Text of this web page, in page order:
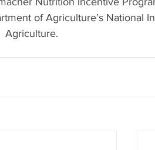
of Agriculture’s National
Agriculture.